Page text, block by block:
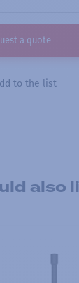
a quote
to the list
also